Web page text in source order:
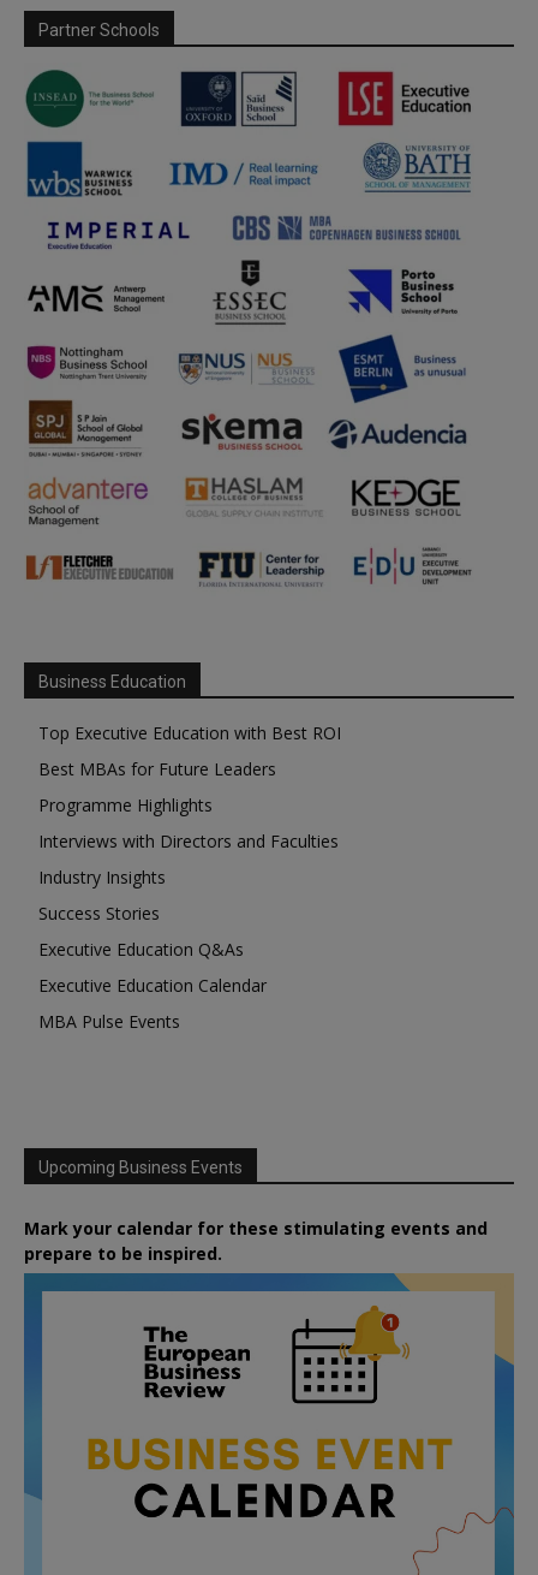
Partner Schools
Business Education
Top Executive Education with Best ROI
Best MBAs for Future Leaders
Programme Highlights
Interviews with Directors and Faculties
Industry Insights
Success Stories
Executive Education Q&As
Executive Education Calendar
MBA Pulse Events
Upcoming Business Events
Mark your calendar for these stimulating events and
prepare to be inspired.